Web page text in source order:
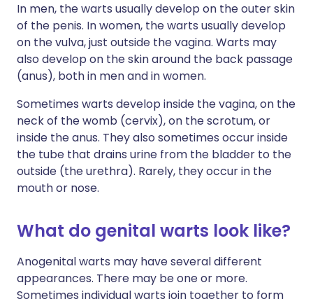
In men, the warts usually develop on the outer skin
of the penis. In women, the warts usually develop
on the vulva, just outside the vagina. Warts may
also develop on the skin around the back passage
(anus), both in men and in women.
Sometimes warts develop inside the vagina, on the
neck of the womb (cervix), on the scrotum, or
inside the anus. They also sometimes occur inside
the tube that drains urine from the bladder to the
outside (the urethra). Rarely, they occur in the
mouth or nose.
What do genital warts look like?
Anogenital warts may have several different
appearances. There may be one or more.
Sometimes individual warts join together to form